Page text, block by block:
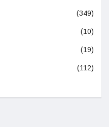
(349)
(10)
(19)
(112)